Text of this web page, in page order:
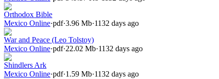
Orthodox Bible
Mexico Online·pdf·3.96 Mb·1132 days ago
War and Peace (Leo Tolstoy)
Mexico Online·pdf·22.02 Mb·1132 days ago
Shindlers Ark
Mexico Online·pdf·1.59 Mb·1132 days ago